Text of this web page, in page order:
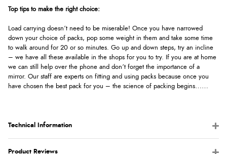
Top tips to make the right choice:
Load carrying doesn’t need to be miserable! Once you have narrowed
down your choice of packs, pop some weight in them and take some time
to walk around for 20 or so minutes. Go up and down steps, try an incline
– we have all these available in the shops for you to try. If you are at home
we can still help over the phone and don’t forget the importance of a
mirror. Our staff are experts on fitting and using packs because once you
have chosen the best pack for you – the science of packing begins……
Technical Information
Product Reviews